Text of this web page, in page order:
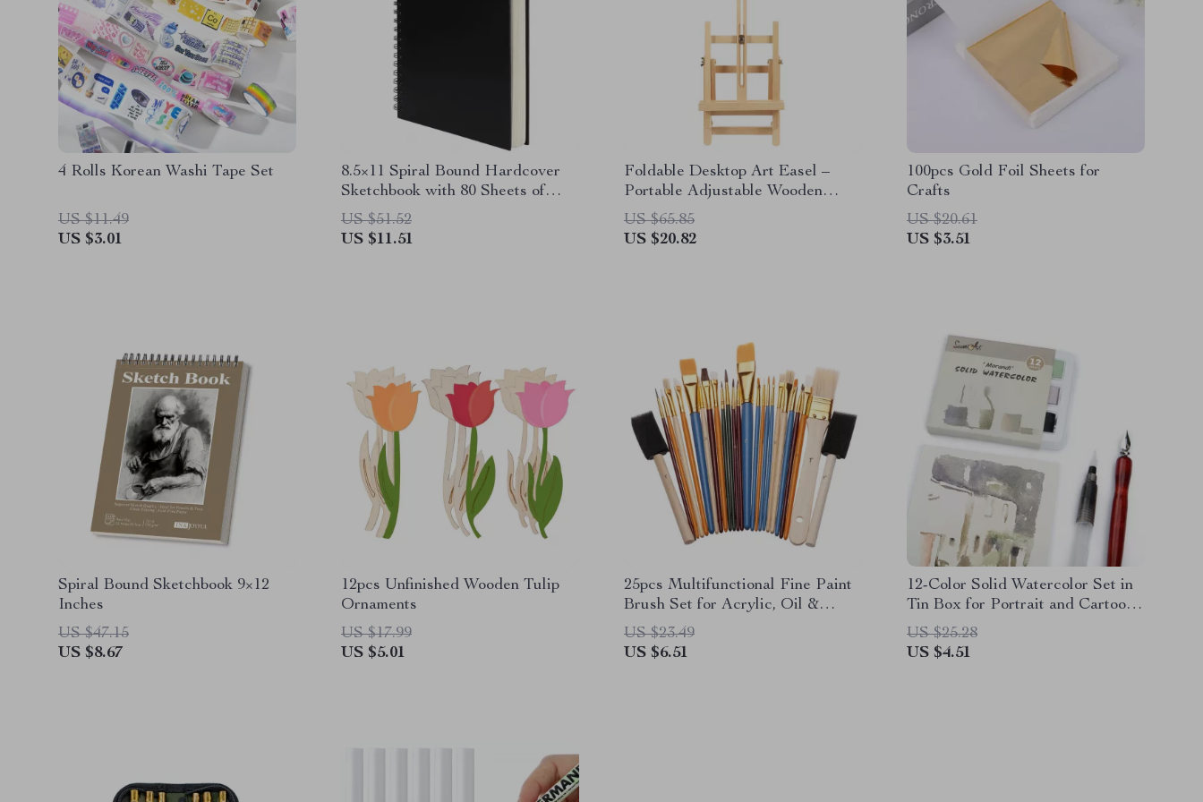
4 Rolls Korean Washi Tape Set
US $11.49
US $3.01
8.5×11 Spiral Bound Hardcover
Sketchbook with 80 Sheets of
90gsm Paper
US $51.52
US $11.51
Foldable Desktop Art Easel –
Portable Adjustable Wooden
Easel for Painting
US $65.85
US $20.82
100pcs Gold Foil Sheets for
Crafts
US $20.61
US $3.51
Spiral Bound Sketchbook 9×12
Inches
US $47.15
US $8.67
12pcs Unfinished Wooden Tulip
Ornaments
US $17.99
US $5.01
25pcs Multifunctional Fine Paint
Brush Set for Acrylic, Oil &
Watercolor
US $23.49
US $6.51
12-Color Solid Watercolor Set in
Tin Box for Portrait and Cartoon
Painting
US $25.28
US $4.51